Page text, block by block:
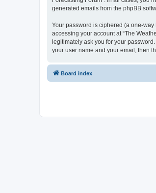
generated emails from the phpBB
Your password is ciphered (a one-
accessing your account at “The
legitimately ask you for your
your user name and your email, then
Board index